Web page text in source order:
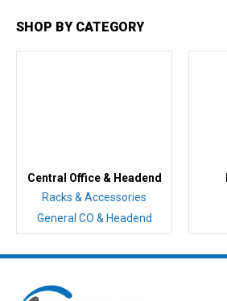
SHOP BY CATEGORY
Central Office & Headend
Racks & Accessories
General CO & Headend